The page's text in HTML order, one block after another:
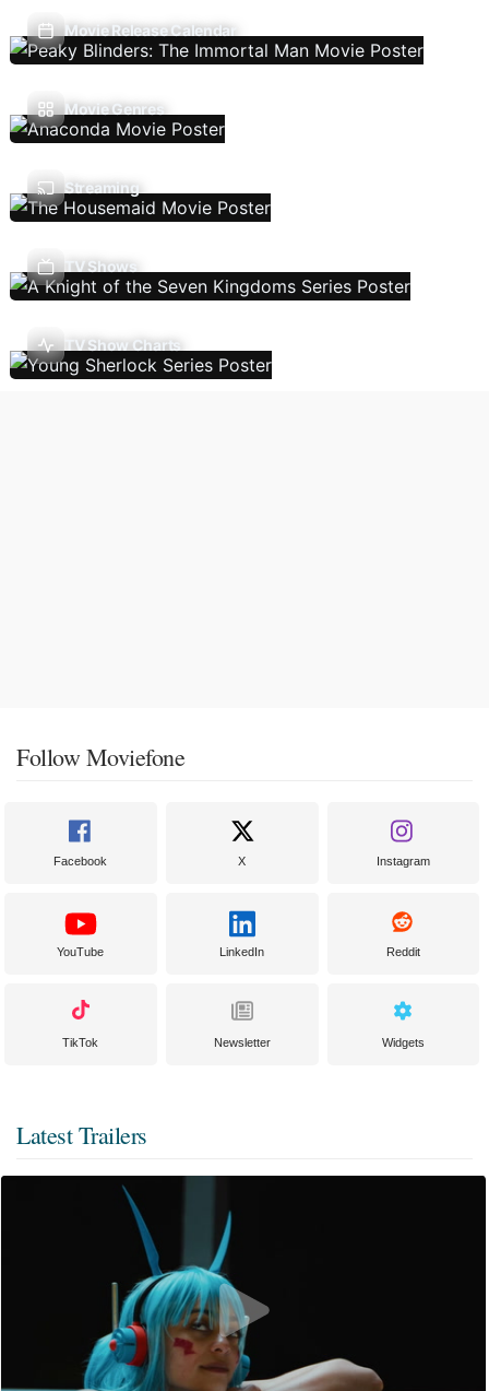
Movie Release Calendar
Movie Genres
Streaming
TV Shows
TV Show Charts
Follow Moviefone
Facebook X Instagram
YouTube LinkedIn Reddit
TikTok Newsletter Widgets
Latest Trailers